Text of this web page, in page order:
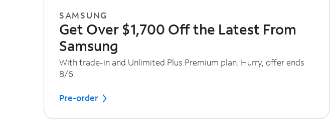
SAMSUNG
Get Over $1,700 Off the Latest From
Samsung
With trade-in and Unlimited Plus Premium plan. Hurry, offer ends
8/6.
Pre-order